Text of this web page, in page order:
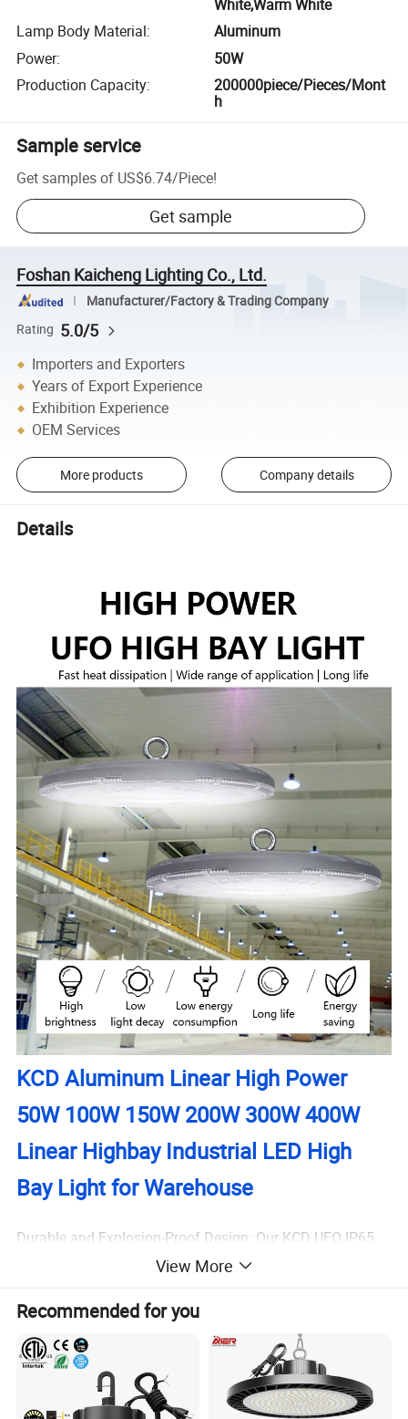
White,Warm White
Lamp Body Material:
Aluminum
Power:
50W
Production Capacity:
200000piece/Pieces/Mont
h
Sample service
Get samples of US$6.74/Piece!
Get sample
Foshan Kaicheng Lighting Co., Ltd.
Manufacturer/Factory & Trading Company
Rating 5.0/5
Importers and Exporters
Years of Export Experience
Exhibition Experience
OEM Services
More products Company details
Details
KCD Aluminum Linear High Power
50W 100W 150W 200W 300W 400W
Linear Highbay Industrial LED High
Bay Light for Warehouse
Durable and Explosion-Proof Design: Our KCD UFO IP65
Underground Parking Supermarket Warehouse Explosion
Proof Highbay Light is designed to withstand harsh
environments, ensuring a safe and reliable lighting
solution for users, such as you, who require high-
performance lighting in high-risk areas.
Energy Efficiency: This industrial LED high bay light
View More
Recommended for you